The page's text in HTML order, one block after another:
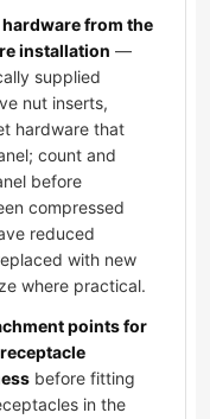
from the
installation —
supplied
nut inserts,
hardware that
count and
before
compressed
reduced
with new
where practical.
points for
before fitting
in the